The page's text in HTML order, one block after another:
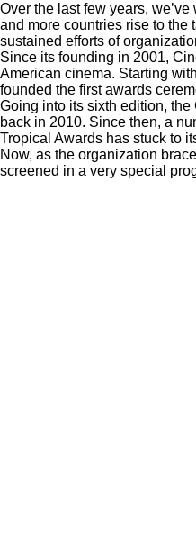
Over the last few years,
and more countries rise to the
sustained efforts of
Since its founding in 2001,
American cinema. Starting
founded the first awards
Going into its sixth edition,
back in 2010. Since then, a
Tropical Awards has stuck to
Now, as the organization
screened in a very special